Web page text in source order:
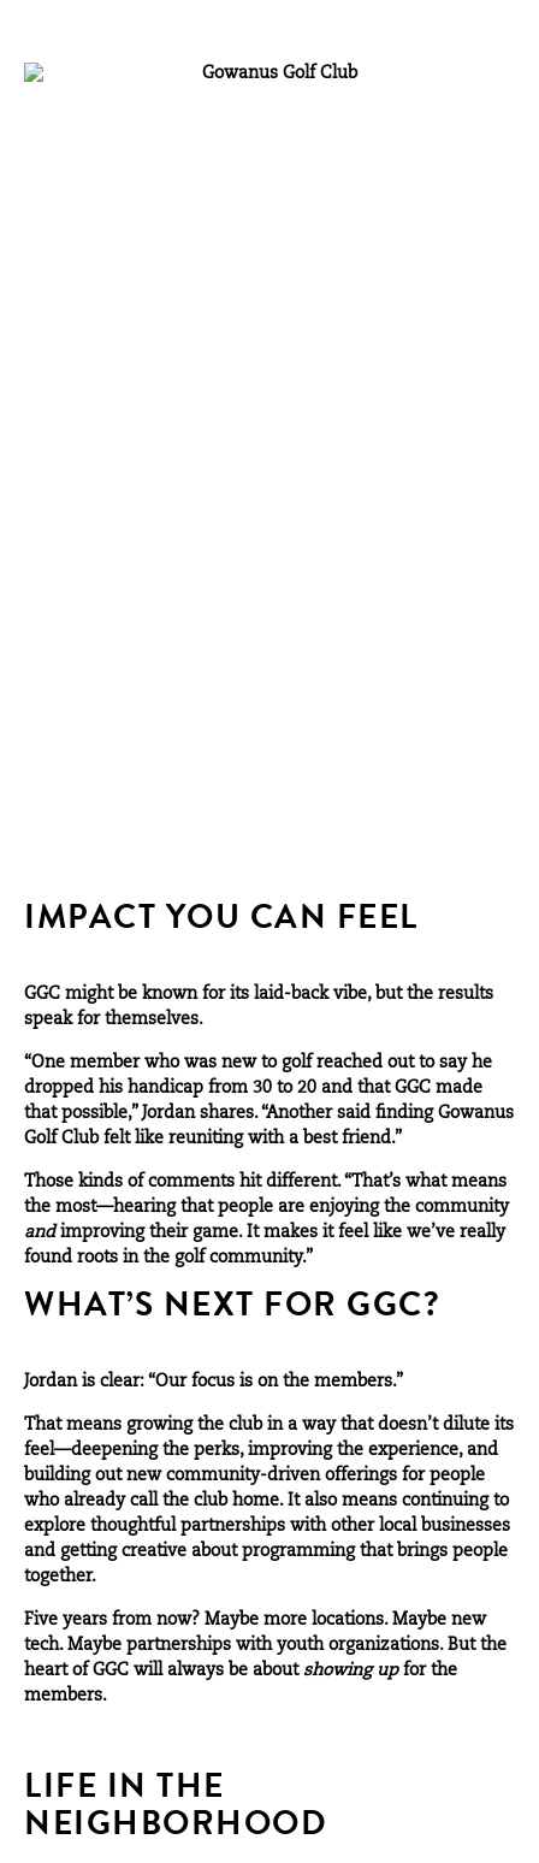
IMPACT YOU CAN FEEL
GGC might be known for its laid-back vibe, but the results
speak for themselves.
“One member who was new to golf reached out to say he
dropped his handicap from 30 to 20 and that GGC made
that possible,” Jordan shares. “Another said finding Gowanus
Golf Club felt like reuniting with a best friend.”
Those kinds of comments hit different. “That’s what means
the most—hearing that people are enjoying the community
andimproving their game. It makes it feel like we’ve really
found roots in the golf community.”
WHAT’S NEXT FOR GGC?
Jordan is clear: “Our focus is on the members.”
That means growing the club in a way that doesn’t dilute its
feel—deepening the perks, improving the experience, and
building out new community-driven offerings for people
who already call the club home. It also means continuing to
explore thoughtful partnerships with other local businesses
and getting creative about programming that brings people
together.
Five years from now? Maybe more locations. Maybe new
tech. Maybe partnerships with youth organizations. But the
heart of GGC will always be about showing upfor the
members.
LIFE IN THE
NEIGHBORHOOD